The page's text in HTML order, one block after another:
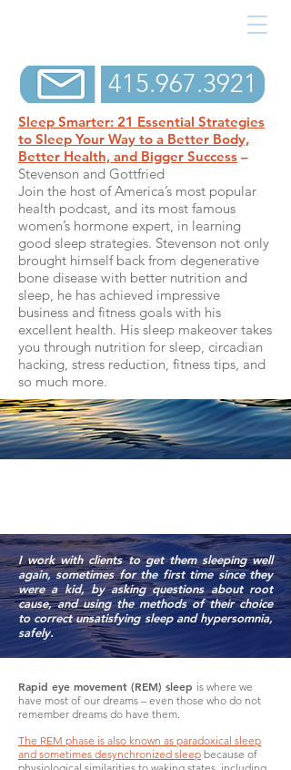
415.967.3921
Sleep Smarter: 21 Essential Strategies
to Sleep Your Way to a Better Body,
Better Health, and Bigger Success –
Stevenson and Gottfried
Join the host of America’s most popular
health podcast, and its most famous
women’s hormone expert, in learning
good sleep strategies. Stevenson not only
brought himself back from degenerative
bone disease with better nutrition and
sleep, he has achieved impressive
business and fitness goals with his
excellent health. His sleep makeover takes
you through nutrition for sleep, circadian
hacking, stress reduction, fitness tips, and
so much more.
I work with clients to get them sleeping well
again, sometimes for the first time since they
were a kid, by asking questions about root
cause, and using the methods of their choice
to correct unsatisfying sleep and hypersomnia,
safely.
Rapid eye movement (REM) sleep is where we
have most of our dreams – even those who do not
remember dreams do have them.
The REM phase is also known as paradoxical sleep
and sometimes desynchronized sleep because of